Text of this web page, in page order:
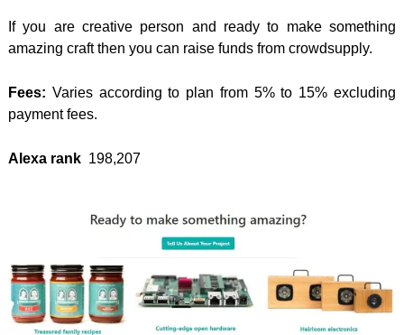
If you are creative person and ready to make something
amazing craft then you can raise funds from crowdsupply.
Fees: Varies according to plan from 5% to 15% excluding
payment fees.
Alexa rank198,207